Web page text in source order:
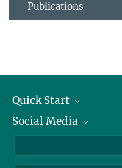
Publications
Quick Start
Alumni
Social Media
Bluesky